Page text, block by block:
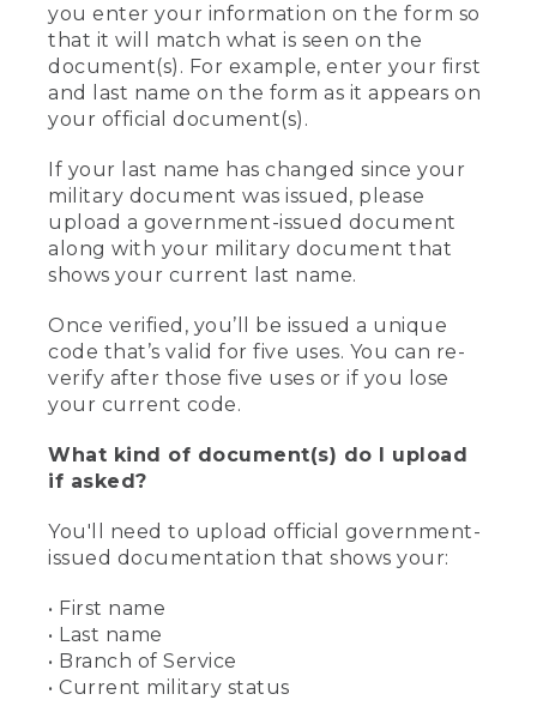
you enter your information on the form so
that it will match what is seen on the
document(s). For example, enter your first
and last name on the form as it appears on
your official document(s).
If your last name has changed since your
military document was issued, please
upload a government-issued document
along with your military document that
shows your current last name.
Once verified, you’ll be issued a unique
code that’s valid for five uses. You can re-
verify after those five uses or if you lose
your current code.
What kind of document(s) do I upload
if asked?
You'll need to upload official government-
issued documentation that shows your:
• First name
• Last name
• Branch of Service
• Current military status